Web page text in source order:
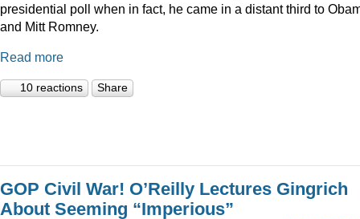
presidential poll when in fact, he came in a distant third to
and Mitt Romney.
Read more
10 reactions Share
GOP Civil War! O’Reilly Lectures Gingrich
About Seeming “Imperious”